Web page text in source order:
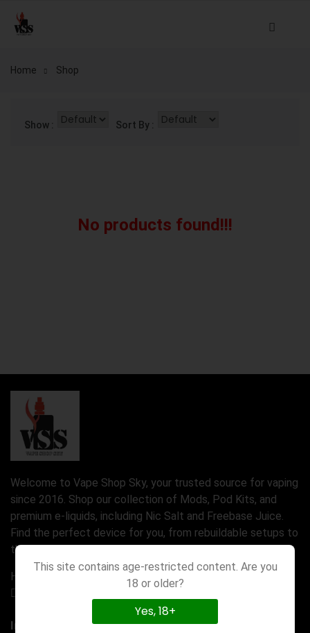
Home Shop
Show : Sort By :
No products found!!!
Welcome to Vape Shop Sky, your trusted source for vaping
since 2016. Shop our collection of Mods, Pod Kits, and
premium e-liquids, including Nic Salt and Freebase Juice.
Find the perfect device for you, from rebuildable setups to
the latest Disposable Vapes.
Have a question? Call us 24/7
Information
This site contains age-restricted content. Are you
18 or older?
Yes, 18+